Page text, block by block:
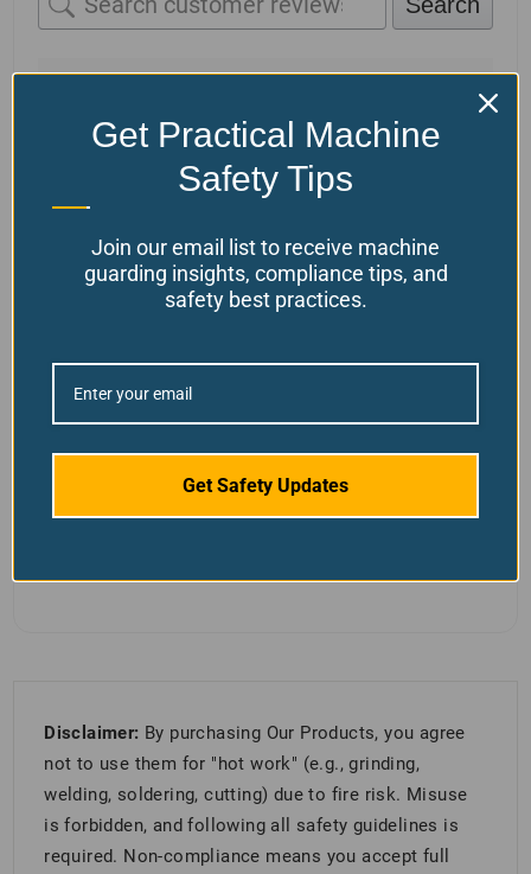
Verified owner
Relay
Great Service & Products – We had
been using Ferndale products and
great results, our team find these
products very reliable and easy to
Disclaimer: By purchasing Our Products, you agree
not to use them for "hot work" (e.g., grinding,
welding, soldering, cutting) due to fire risk. Misuse
is forbidden, and following all safety guidelines is
required. Non-compliance means you accept full
Get Practical Machine
Safety Tips
Join our email list to receive machine
guarding insights, compliance tips, and
safety best practices.
Get Safety Updates